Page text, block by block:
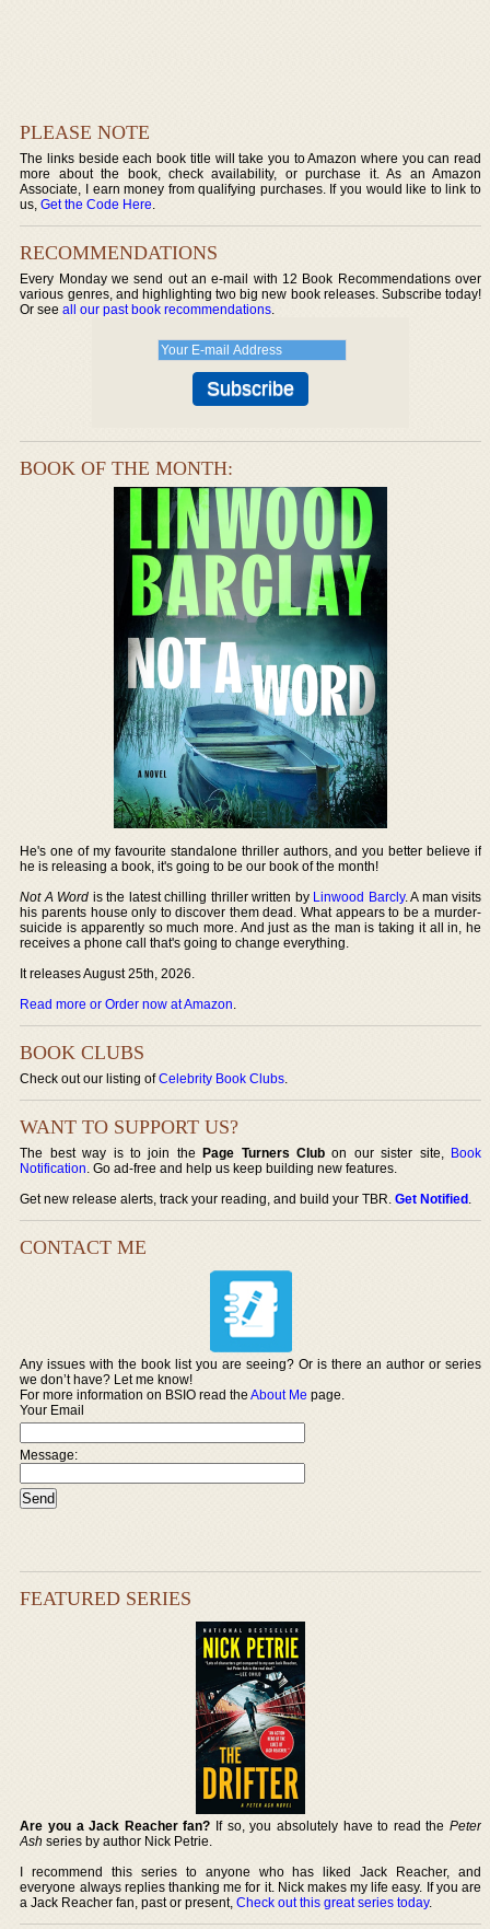
PLEASE NOTE
The links beside each book title will take you to Amazon where you can read
more about the book, check availability, or purchase it. As an Amazon
Associate, I earn money from qualifying purchases. If you would like to link to
us,Get the Code Here.
RECOMMENDATIONS
Every Monday we send out an e-mail with 12 Book Recommendations over
various genres, and highlighting two big new book releases. Subscribe today!
Or seeall our past book recommendations.
BOOK OF THE MONTH:
He's one of my favourite standalone thriller authors, and you better believe if
he is releasing a book, it's going to be our book of the month!
Not A Word is the latest chilling thriller written by Linwood Barcly. A man visits
his parents house only to discover them dead. What appears to be a murder-
suicide is apparently so much more. And just as the man is taking it all in, he
receives a phone call that's going to change everything.
It releases August 25th, 2026.
Read more or Order now at Amazon.
BOOK CLUBS
Check out our listing ofCelebrity Book Clubs.
WANT TO SUPPORT US?
The best way is to join thePage Turners Club on our sister site, Book
Notification. Go ad-free and help us keep building new features.
Get new release alerts, track your reading, and build your TBR.Get Notified.
CONTACT ME
Any issues with the book list you are seeing? Or is there an author or series
we don’t have? Let me know!
For more information on BSIO read theAbout Me page.
Your Email
Message:
FEATURED SERIES
Are you a Jack Reacher fan? If so, you absolutely have to read the Peter
Ash series by author Nick Petrie.
I recommend this series to anyone who has liked Jack Reacher, and
everyone always replies thanking me for it. Nick makes my life easy. If you are
a Jack Reacher fan, past or present,Check out this great series today.